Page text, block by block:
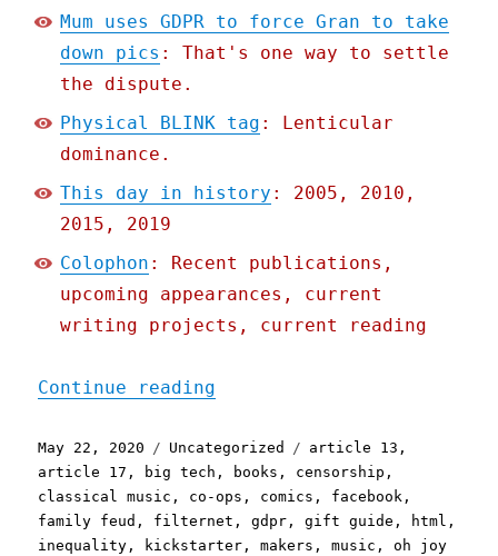
Mum uses GDPR to force Gran to take
down pics : That's one way to settle
the dispute.
Physical BLINK tag : Lenticular
dominance.
This day in history : 2005, 2010,
2015, 2019
Colophon : Recent publications,
upcoming appearances, current
writing projects, current reading
Continue reading
Posted
on
May 22, 2020 Categories
Uncategorized Tags
article 13 ,
article 17 , big tech , books , censorship ,
classical music , co-ops , comics , facebook ,
family feud , filternet ,gdpr ,gift guide , html ,
inequality , kickstarter ,makers ,music ,oh joy